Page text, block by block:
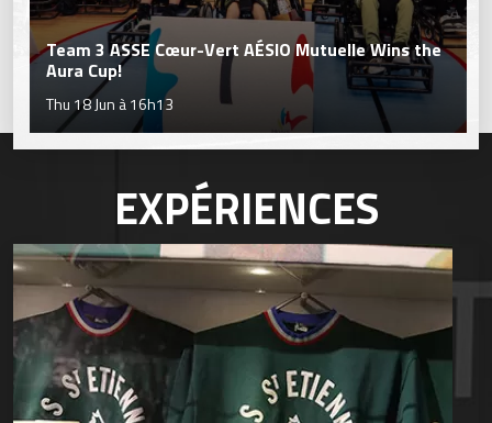
Team 3 ASSE Cœur-Vert AÉSIO Mutuelle Wins the
Aura Cup!
Thu 18 Jun à 16h13
EXPÉRIENCES